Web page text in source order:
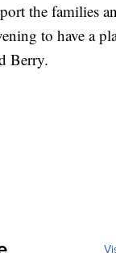
the families
to have a
Berry.